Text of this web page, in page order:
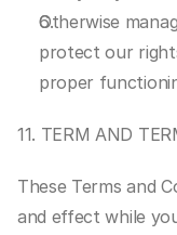
Otherwise
protect our
proper
11. TERM AND
These Terms and
and effect while